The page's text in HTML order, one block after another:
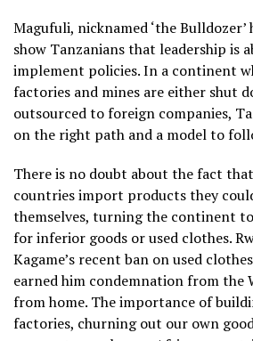
Magufuli, nicknamed ‘the
show Tanzanians that leadership is
implement policies. In a continent
factories and mines are either shut
outsourced to foreign companies,
on the right path and a model to
There is no doubt about the fact
countries import products they
themselves, turning the continent
for inferior goods or used clothes.
Kagame’s recent ban on used
earned him condemnation from the
from home. The importance of
factories, churning out our own